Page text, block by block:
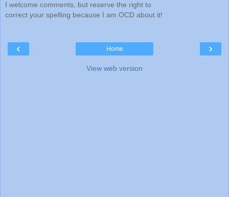
I welcome comments, but reserve the right to
correct your spelling because I am OCD about it!
‹ ›
Home
View web version